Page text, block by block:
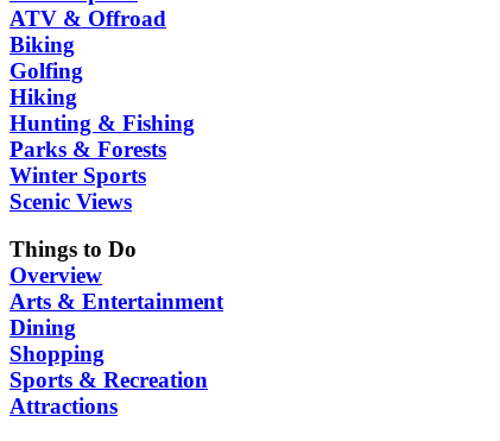
ATV & Offroad
Biking
Golfing
Hiking
Hunting & Fishing
Parks & Forests
Winter Sports
Scenic Views
Things to Do
Overview
Arts & Entertainment
Dining
Shopping
Sports & Recreation
Attractions